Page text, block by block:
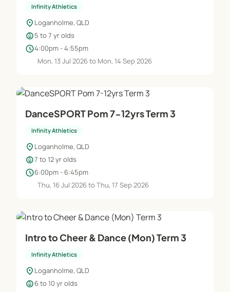
Infinity Athletics
location_on Loganholme, QLD
child_care5 to 7 yr olds
schedule4:00pm - 4:55pm
Mon, 13 Jul 2026 to Mon, 14 Sep 2026
DanceSPORT Pom 7-12yrs Term 3
Infinity Athletics
location_on Loganholme, QLD
child_care7 to 12 yr olds
schedule6:00pm - 6:45pm
Thu, 16 Jul 2026 to Thu, 17 Sep 2026
Intro to Cheer & Dance (Mon) Term 3
Infinity Athletics
location_on Loganholme, QLD
child_care6 to 10 yr olds